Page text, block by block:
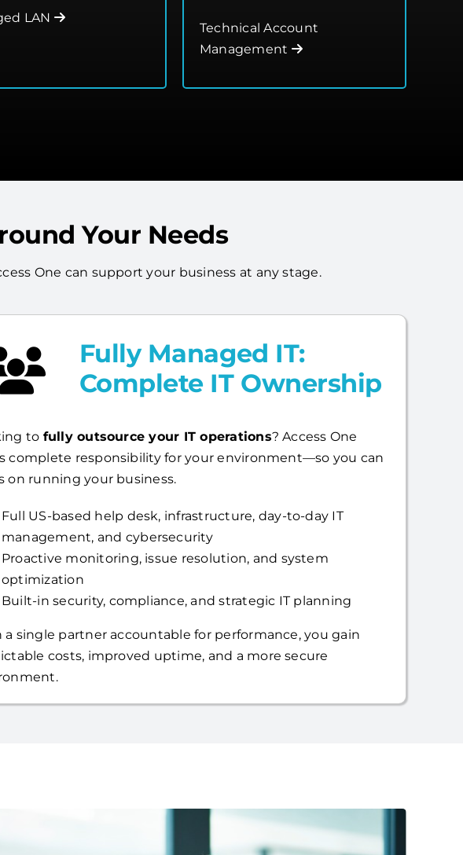
LAN
Technical Account
Management
Your Needs
One can support your business at any stage.
Fully Managed IT:
Complete IT Ownership
to fully outsource your IT operations? Access One
complete responsibility for your environment—so you can
on running your business.
Full US-based help desk, infrastructure, day-to-day IT
management, and cybersecurity
Proactive monitoring, issue resolution, and system
optimization
Built-in security, compliance, and strategic IT planning
a single partner accountable for performance, you gain
costs, improved uptime, and a more secure